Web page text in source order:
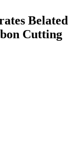
Belated
Cutting